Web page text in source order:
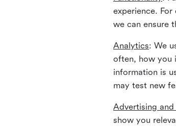
experience.
we can ensure
Analytics: We
often, how you
information is
may test new
Advertising and
show you